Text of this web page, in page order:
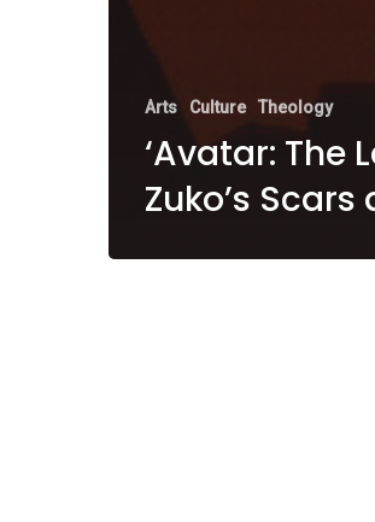
Arts Culture Theology
‘Avatar: The
Zuko’s Scars